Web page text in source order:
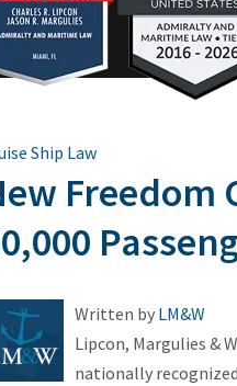
Ship Law
Freedom
Written by LM&W
Lipcon, Margulies &
nationally